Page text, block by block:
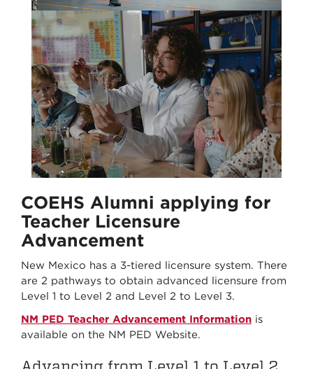
COEHS Alumni applying for
Teacher Licensure
Advancement
New Mexico has a 3-tiered licensure system. There
are 2 pathways to obtain advanced licensure from
Level 1 to Level 2 and Level 2 to Level 3.
NM PED Teacher Advancement Information is
available on the NM PED Website.